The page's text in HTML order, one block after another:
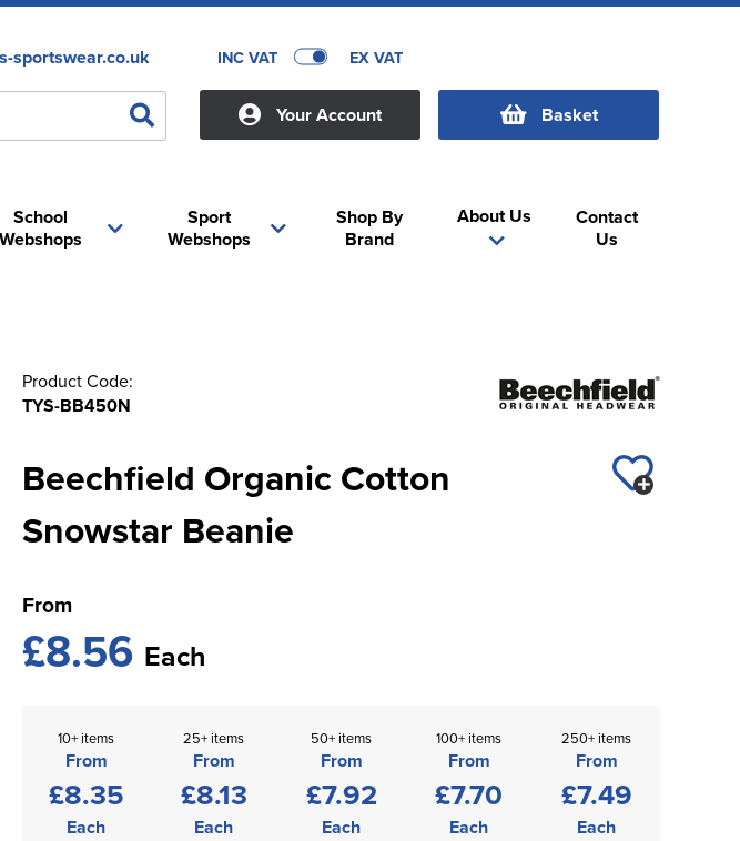
sportswear.co.uk INC VAT EX VAT
Your Account Basket
School
Webshops
Sport
Webshops
About Us
Shop By
Brand
Contact
Us
Product Code:
TYS-BB450N
Beechfield Organic Cotton
Snowstar Beanie
From
£8.56 Each
10+ items
From
£8.35
Each
25+ items
From
£8.13
Each
50+ items
From
£7.92
Each
100+ items
From
£7.70
Each
250+ items
From
£7.49
Each